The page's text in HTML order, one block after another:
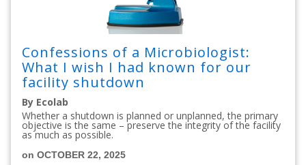
Confessions of a Microbiologist:
What I wish I had known for our
facility shutdown
By Ecolab
Whether a shutdown is planned or unplanned, the primary
objective is the same – preserve the integrity of the facility
as much as possible.
on OCTOBER 22, 2025